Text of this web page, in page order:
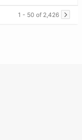
1 - 50 of 2,426